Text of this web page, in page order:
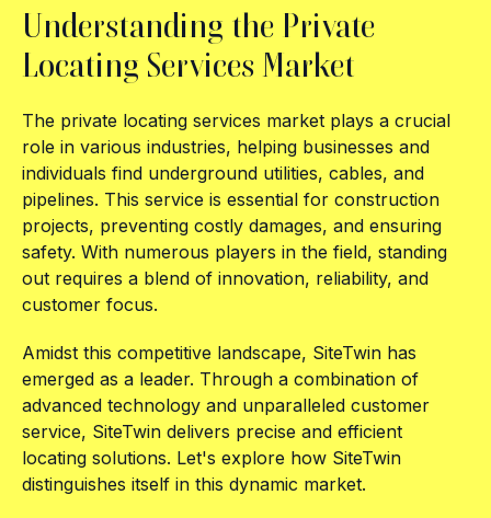
Understanding the Private
Locating Services Market
The private locating services market plays a crucial
role in various industries, helping businesses and
individuals find underground utilities, cables, and
pipelines. This service is essential for construction
projects, preventing costly damages, and ensuring
safety. With numerous players in the field, standing
out requires a blend of innovation, reliability, and
customer focus.
Amidst this competitive landscape, SiteTwin has
emerged as a leader. Through a combination of
advanced technology and unparalleled customer
service, SiteTwin delivers precise and efficient
locating solutions. Let's explore how SiteTwin
distinguishes itself in this dynamic market.